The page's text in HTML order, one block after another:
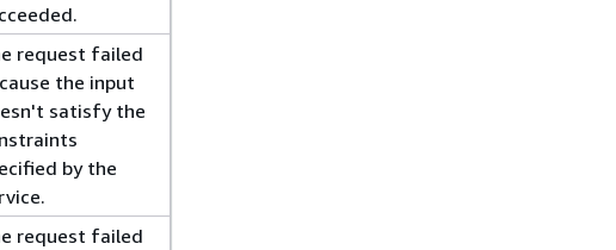
request failed
the input
satisfy the
by the
request failed